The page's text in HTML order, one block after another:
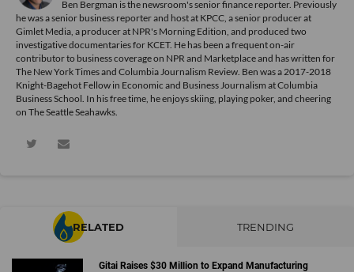
Ben Bergman is the newsroom's senior finance reporter. Previously
he was a senior business reporter and host at KPCC, a senior producer at
Gimlet Media, a producer at NPR's Morning Edition, and produced two
investigative documentaries for KCET. He has been a frequent on-air
contributor to business coverage on NPR and Marketplace and has written for
The New York Times and Columbia Journalism Review. Ben was a 2017-2018
Knight-Bagehot Fellow in Economic and Business Journalism at Columbia
Business School. In his free time, he enjoys skiing, playing poker, and cheering
on The Seattle Seahawks.
RELATED TRENDING
Gitai Raises $30 Million to Expand Manufacturing